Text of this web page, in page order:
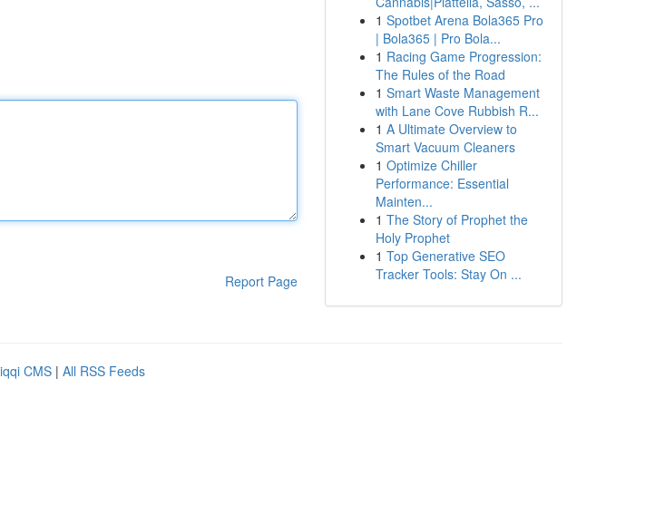
Report Page
1 Spotbet Arena Bola365 Pro
| Bola365 | Pro Bola...
1 Racing Game Progression:
The Rules of the Road
1 Smart Waste Management
with Lane Cove Rubbish R...
1 A Ultimate Overview to
Smart Vacuum Cleaners
1 Optimize Chiller
Performance: Essential
Mainten...
1 The Story of Prophet the
Holy Prophet
1 Top Generative SEO
Tracker Tools: Stay On ...
CMS | All RSS Feeds